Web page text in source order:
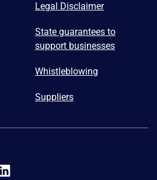
Legal Disclaimer
State guarantees to
support businesses
Whistleblowing
Suppliers